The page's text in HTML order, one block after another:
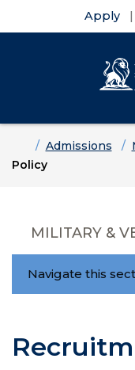
Apply
HomeAdmissions
Policy
MILITARY &
Navigate this